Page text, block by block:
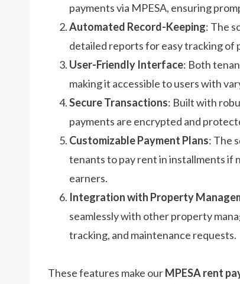
payments via MPESA, ensuring
Automated Record-Keeping: The
detailed reports for easy tracking of
User-Friendly Interface: Both
making it accessible to users with
Secure Transactions: Built with
payments are encrypted and
Customizable Payment Plans: The
tenants to pay rent in installments if
earners.
Integration with Property
seamlessly with other property
tracking, and maintenance requests.
These features make ourMPESA rent